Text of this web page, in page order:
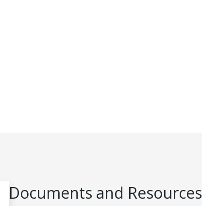
Documents and Resources